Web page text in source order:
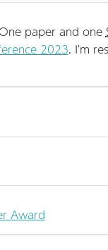
paper and one
2023. I'm
Award